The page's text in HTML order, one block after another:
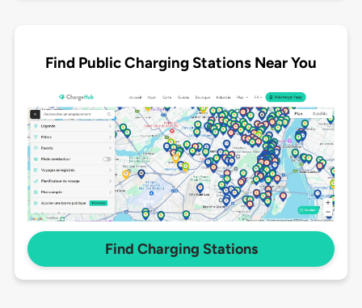
Find Public Charging Stations Near You
Find Charging Stations